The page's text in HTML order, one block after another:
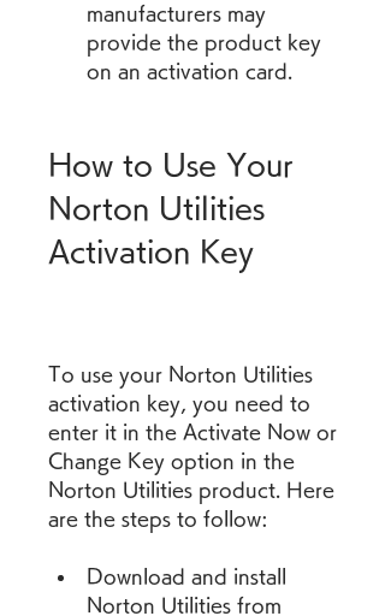
manufacturers may
provide the product key
on an activation card.
How to Use Your
Norton Utilities
Activation Key
To use your Norton Utilities
activation key, you need to
enter it in the Activate Now or
Change Key option in the
Norton Utilities product. Here
are the steps to follow:
Download and install
Norton Utilities from